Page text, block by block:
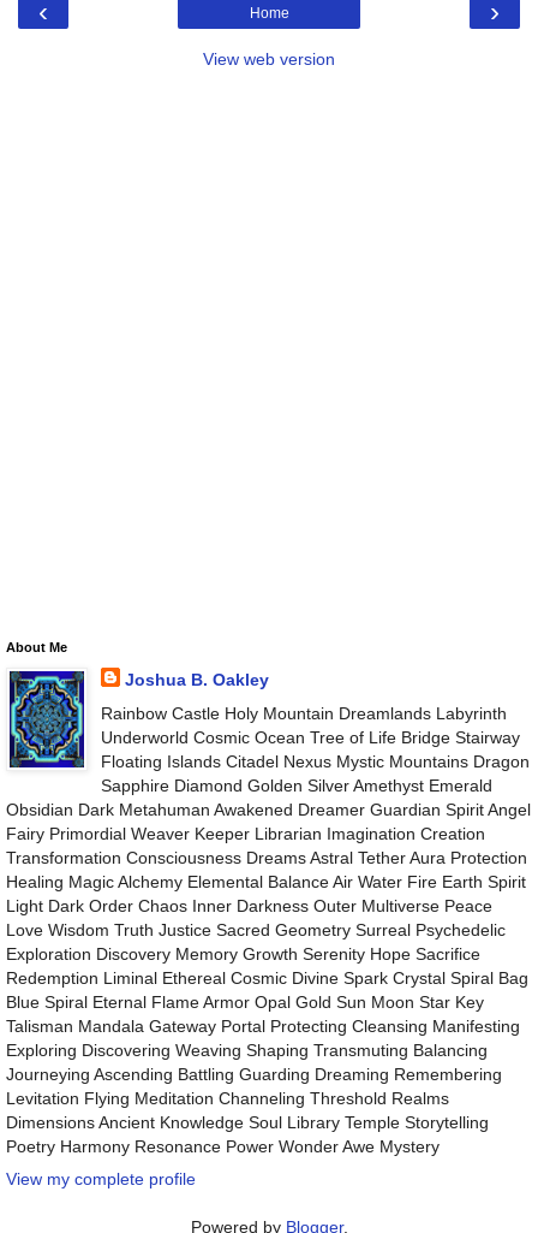
‹ ›
Home
View web version
About Me
Joshua B. Oakley
Rainbow Castle Holy Mountain Dreamlands Labyrinth
Underworld Cosmic Ocean Tree of Life Bridge Stairway
Floating Islands Citadel Nexus Mystic Mountains Dragon
Sapphire Diamond Golden Silver Amethyst Emerald
Obsidian Dark Metahuman Awakened Dreamer Guardian Spirit Angel
Fairy Primordial Weaver Keeper Librarian Imagination Creation
Transformation Consciousness Dreams Astral Tether Aura Protection
Healing Magic Alchemy Elemental Balance Air Water Fire Earth Spirit
Light Dark Order Chaos Inner Darkness Outer Multiverse Peace
Love Wisdom Truth Justice Sacred Geometry Surreal Psychedelic
Exploration Discovery Memory Growth Serenity Hope Sacrifice
Redemption Liminal Ethereal Cosmic Divine Spark Crystal Spiral Bag
Blue Spiral Eternal Flame Armor Opal Gold Sun Moon Star Key
Talisman Mandala Gateway Portal Protecting Cleansing Manifesting
Exploring Discovering Weaving Shaping Transmuting Balancing
Journeying Ascending Battling Guarding Dreaming Remembering
Levitation Flying Meditation Channeling Threshold Realms
Dimensions Ancient Knowledge Soul Library Temple Storytelling
Poetry Harmony Resonance Power Wonder Awe Mystery
View my complete profile
Powered by Blogger.